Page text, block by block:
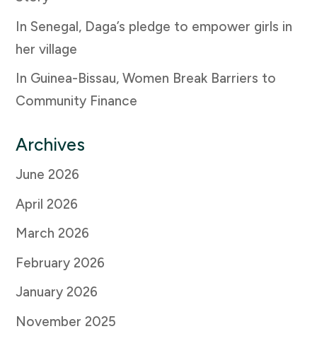
In Senegal, Daga’s pledge to empower girls in
her village
In Guinea-Bissau, Women Break Barriers to
Community Finance
Archives
June 2026
April 2026
March 2026
February 2026
January 2026
November 2025